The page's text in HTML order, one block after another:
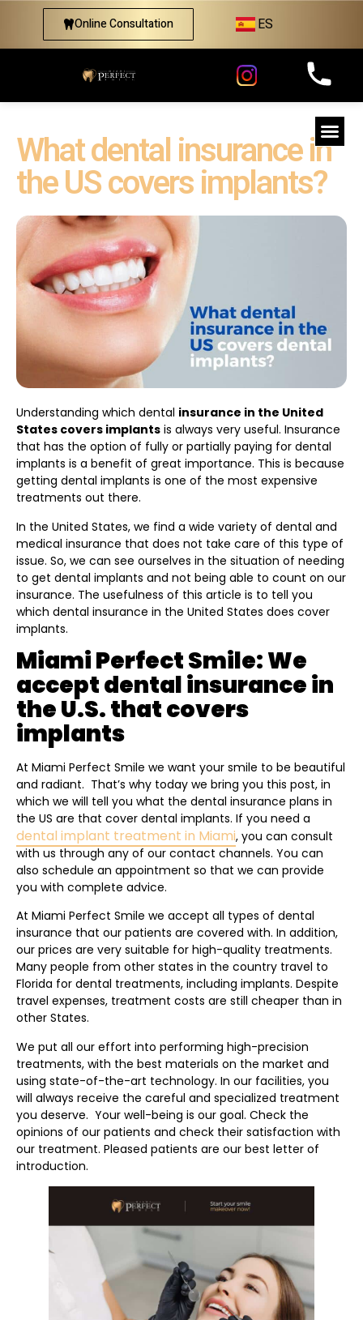
Online Consultation ES
What dental insurance in
the US covers implants?
Understanding which dental insurance in the United
States covers implants is always very useful. Insurance
that has the option of fully or partially paying for dental
implants is a benefit of great importance. This is because
getting dental implants is one of the most expensive
treatments out there.
In the United States, we find a wide variety of dental and
medical insurance that does not take care of this type of
issue. So, we can see ourselves in the situation of needing
to get dental implants and not being able to count on our
insurance. The usefulness of this article is to tell you
which dental insurance in the United States does cover
implants.
Miami Perfect Smile: We
accept dental insurance in
the U.S. that covers
implants
At Miami Perfect Smile we want your smile to be beautiful
and radiant. That’s why today we bring you this post, in
which we will tell you what the dental insurance plans in
the US are that cover dental implants. If you need a
dental implant treatment in Miami, you can consult
with us through any of our contact channels. You can
also schedule an appointment so that we can provide
you with complete advice.
At Miami Perfect Smile we accept all types of dental
insurance that our patients are covered with. In addition,
our prices are very suitable for high-quality treatments.
Many people from other states in the country travel to
Florida for dental treatments, including implants. Despite
travel expenses, treatment costs are still cheaper than in
other States.
We put all our effort into performing high-precision
treatments, with the best materials on the market and
using state-of-the-art technology. In our facilities, you
will always receive the careful and specialized treatment
you deserve. Your well-being is our goal. Check the
opinions of our patients and check their satisfaction with
our treatment. Pleased patients are our best letter of
introduction.